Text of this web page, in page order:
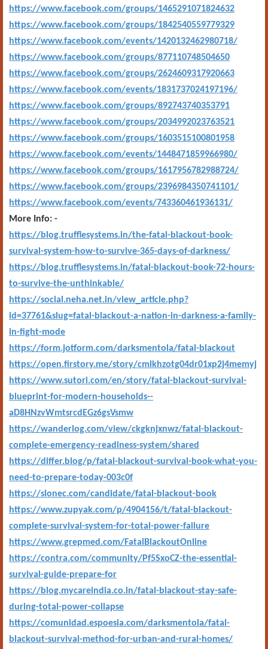
https://www.facebook.com/groups/1465291071824632
https://www.facebook.com/groups/1842540559779329
https://www.facebook.com/events/1420132462980718/
https://www.facebook.com/groups/877110748504650
https://www.facebook.com/groups/2624609317920663
https://www.facebook.com/events/1831737024197196/
https://www.facebook.com/groups/892743740353791
https://www.facebook.com/groups/2034992023763521
https://www.facebook.com/groups/1603515100801958
https://www.facebook.com/events/1448471859966980/
https://www.facebook.com/groups/1617956782988724/
https://www.facebook.com/groups/2396984350741101/
https://www.facebook.com/events/743360461936131/
More Info: -
https://blog.trufflesystems.in/the-fatal-blackout-book-
survival-system-how-to-survive-365-days-of-darkness/
https://blog.trufflesystems.in/fatal-blackout-book-72-hours-
to-survive-the-unthinkable/
https://social.neha.net.in/view_article.php?
id=37761&slug=fatal-blackout-a-nation-in-darkness-a-family-
in-fight-mode
https://form.jotform.com/darksmentola/fatal-blackout
https://open.firstory.me/story/cmlkhzotg04dr01xp2j4memyj
https://www.sutori.com/en/story/fatal-blackout-survival-
blueprint-for-modern-households--
aD8HNzvWmtsrcdEGz6gsVsmw
https://wanderlog.com/view/ckgknjxnwz/fatal-blackout-
complete-emergency-readiness-system/shared
https://differ.blog/p/fatal-blackout-survival-book-what-you-
need-to-prepare-today-003c0f
https://slonec.com/candidate/fatal-blackout-book
https://www.zupyak.com/p/4904156/t/fatal-blackout-
complete-survival-system-for-total-power-failure
https://www.grepmed.com/FatalBlackoutOnline
https://contra.com/community/Pf5SxoCZ-the-essential-
survival-guide-prepare-for
https://blog.mycareindia.co.in/fatal-blackout-stay-safe-
during-total-power-collapse
https://comunidad.espoesia.com/darksmentola/fatal-
blackout-survival-method-for-urban-and-rural-homes/